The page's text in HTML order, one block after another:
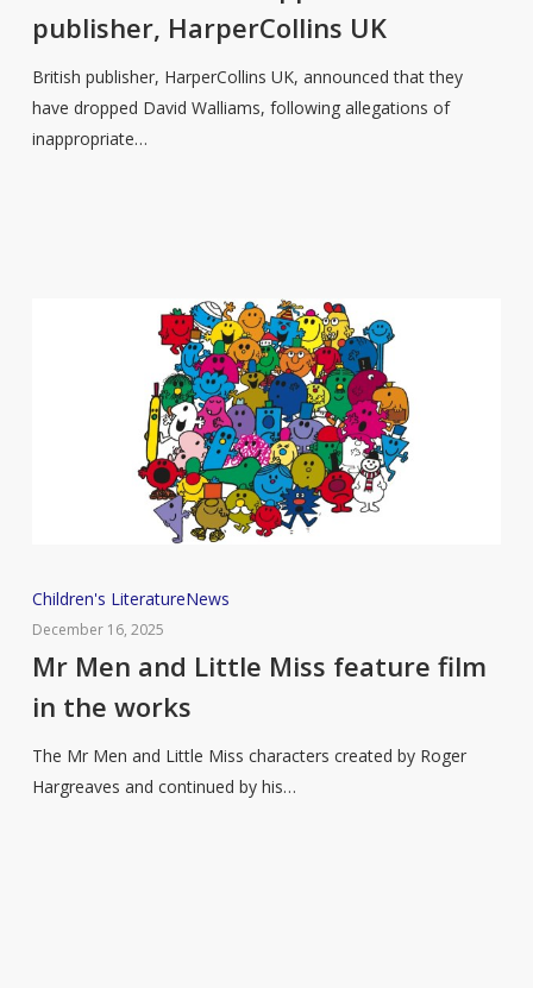
publisher,
HarperCollins
UK
publisher, HarperCollins UK
British publisher, HarperCollins UK, announced that they
have dropped David Walliams, following allegations of
inappropriate…
Mr
Men
and
Miss
feature
film
Children's LiteratureNews
December 16, 2025
Mr Men and Little Miss feature film
in the works
The Mr Men and Little Miss characters created by Roger
Hargreaves and continued by his…